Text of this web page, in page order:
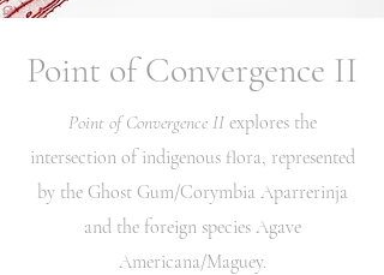
Point of Convergence II
Point of Convergence IIexplores the
intersection of indigenous flora, represented
by the Ghost Gum/Corymbia Aparrerinja
and the foreign species Agave
Americana/Maguey.